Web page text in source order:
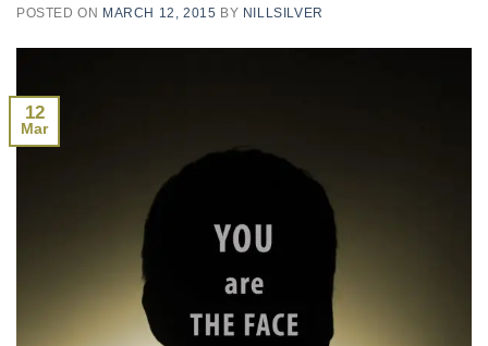
POSTED ON MARCH 12, 2015 BY NILLSILVER
12
Mar